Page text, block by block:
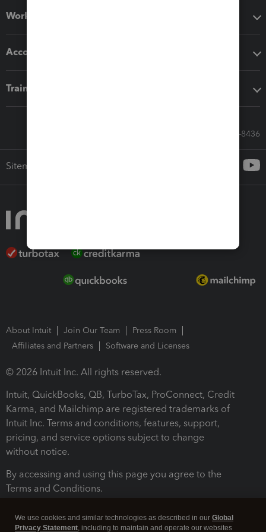
Workflow add-ons
Accounting solutions
Training & support
Call Sales: 833-564-8436
Sitemap
About Intuit Join Our Team
Press Room
Affiliates and Partners
Software and Licenses
© 2026 Intuit Inc. All rights reserved.
Intuit, QuickBooks, QB, TurboTax, ProConnect, Credit
Karma, and Mailchimp are registered trademarks of
Intuit Inc. Terms and conditions, features, support,
pricing, and service options subject to change
without notice.
By accessing and using this page you agree to the
Terms and Conditions.
We use cookies and similar technologies as described in our Global
Privacy Statement, including to maintain and operate our websites